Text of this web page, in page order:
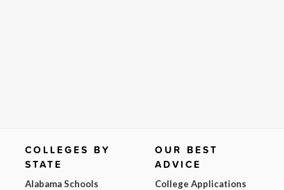
COLLEGES BY
STATE
Alabama Schools
OUR BEST
ADVICE
College Applications